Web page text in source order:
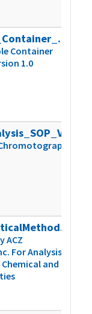
ABL_Sample_Container_Prep_Version1.0
Container
1.0
ACZ_allAnalyticalMethodSummary_v1
ACZ
For Analysis of
Chemical and